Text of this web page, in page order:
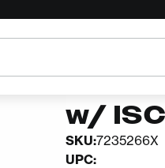
11mm
w/
SKU:7235266X
UPC: